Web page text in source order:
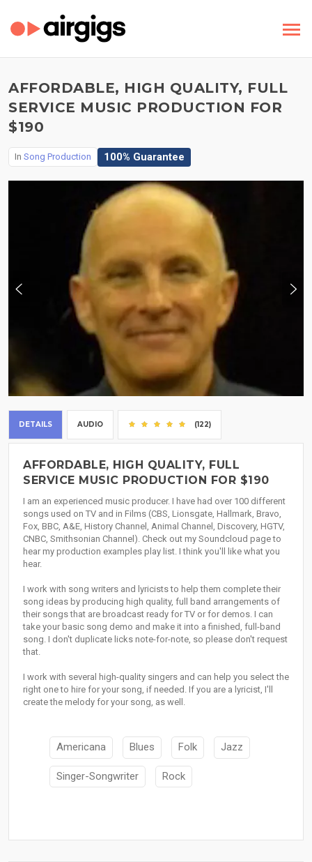
AFFORDABLE, HIGH QUALITY, FULL
SERVICE MUSIC PRODUCTION FOR
$190
In Song Production 100% Guarantee
DETAILS AUDIO (122)
AFFORDABLE, HIGH QUALITY, FULL
SERVICE MUSIC PRODUCTION FOR $190
I am an experienced music producer. I have had over 100 different
songs used on TV and in Films (CBS, Lionsgate, Hallmark, Bravo,
Fox, BBC, A&E, History Channel, Animal Channel, Discovery, HGTV,
CNBC, Smithsonian Channel). Check out my Soundcloud page to
hear my production examples play list. I think you'll like what you
hear.
I work with song writers and lyricists to help them complete their
song ideas by producing high quality, full band arrangements of
their songs that are broadcast ready for TV or for demos. I can
take your basic song demo and make it into a finished, full-band
song. I don't duplicate licks note-for-note, so please don't request
that.
I work with several high-quality singers and can help you select the
right one to hire for your song, if needed. If you are a lyricist, I'll
create the melody for your song, as well.
Americana Blues Folk Jazz
Singer-Songwriter Rock